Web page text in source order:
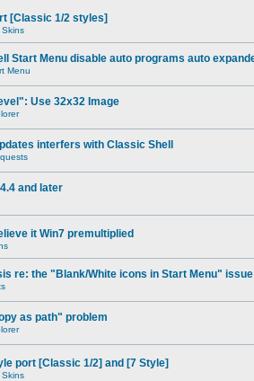
[Classic 1/2 styles]
Start Menu disable auto programs auto
Menu
Use 32x32 Image
interfers with Classic Shell
and later
it Win7 premultiplied
re: the "Blank/White icons in Start Menu" issue
as path" problem
port [Classic 1/2] and [7 Style]